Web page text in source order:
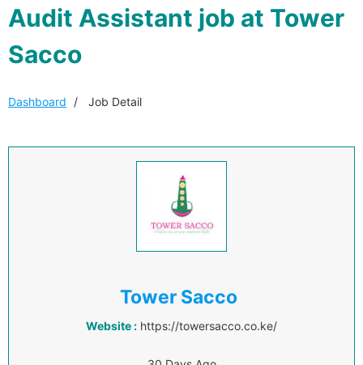
Audit Assistant job at Tower
Sacco
Dashboard Job Detail
Tower Sacco
Website : https://towersacco.co.ke/